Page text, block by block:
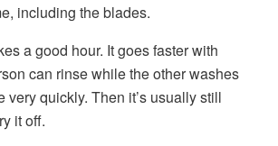
including the blades.
a good hour. It goes faster with
can rinse while the other washes
very quickly. Then it’s usually still
it off.